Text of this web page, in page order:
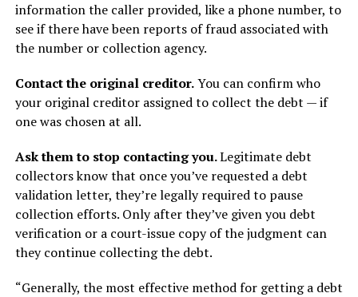
information the caller provided, like a phone number, to
see if there have been reports of fraud associated with
the number or collection agency.
Contact the original creditor.You can confirm who
your original creditor assigned to collect the debt — if
one was chosen at all.
Ask them to stop contacting you.Legitimate debt
collectors know that once you’ve requested a debt
validation letter, they’re legally required to pause
collection efforts. Only after they’ve given you debt
verification or a court-issue copy of the judgment can
they continue collecting the debt.
“Generally, the most effective method for getting a debt